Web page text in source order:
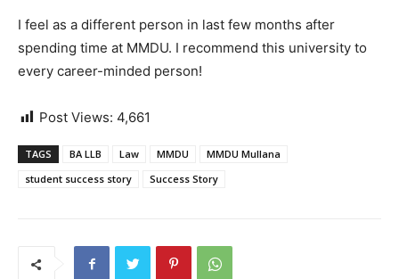
I feel as a different person in last few months after
spending time at MMDU. I recommend this university to
every career-minded person!
Post Views: 4,661
TAGS BA LLB Law MMDU
MMDU Mullana
student success story
Success Story